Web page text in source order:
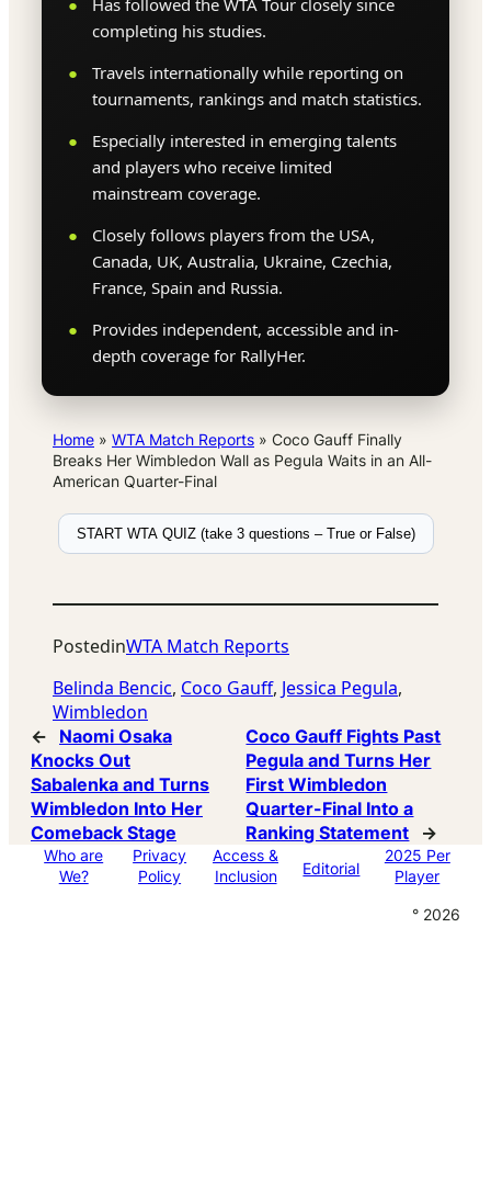
Has followed the WTA Tour closely since
completing his studies.
Travels internationally while reporting on
tournaments, rankings and match statistics.
Especially interested in emerging talents
and players who receive limited
mainstream coverage.
Closely follows players from the USA,
Canada, UK, Australia, Ukraine, Czechia,
France, Spain and Russia.
Provides independent, accessible and in-
depth coverage for RallyHer.
Home » WTA Match Reports » Coco Gauff Finally
Breaks Her Wimbledon Wall as Pegula Waits in an All-
American Quarter-Final
START WTA QUIZ (take 3 questions – True or False)
PostedinWTA Match Reports
Belinda Bencic, Coco Gauff, Jessica Pegula
Wimbledon
←
Naomi Osaka
Knocks Out
Sabalenka and Turns
Wimbledon Into Her
Comeback Stage
Coco Gauff Fights Past
Pegula and Turns Her
First Wimbledon
Quarter-Final Into a
Ranking Statement
→
Who are
We?
Privacy
Policy
Access &
Inclusion
Editorial
2025 Per
Player
° 2026